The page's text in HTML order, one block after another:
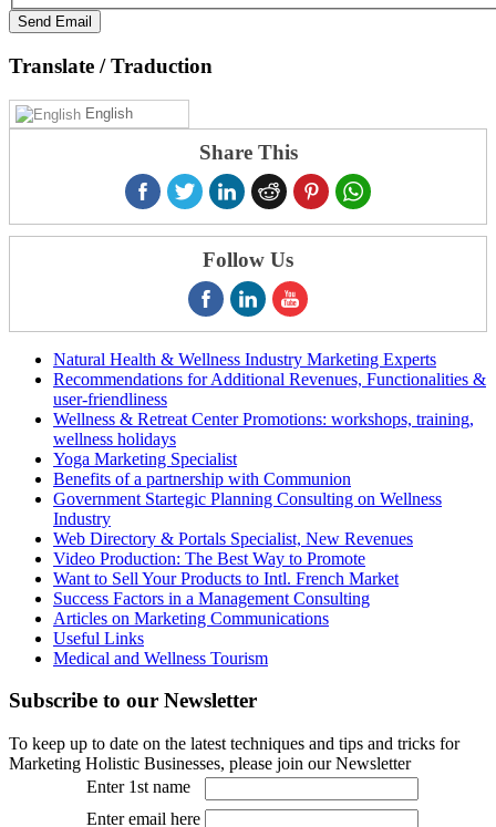
Send Email
Translate / Traduction
English
Share This
Follow Us
Natural Health & Wellness Industry Marketing Experts
Recommendations for Additional Revenues, Functionalities &
user-friendliness
Wellness & Retreat Center Promotions: workshops, training,
wellness holidays
Yoga Marketing Specialist
Benefits of a partnership with Communion
Government Startegic Planning Consulting on Wellness
Industry
Web Directory & Portals Specialist, New Revenues
Video Production: The Best Way to Promote
Want to Sell Your Products to Intl. French Market
Success Factors in a Management Consulting
Articles on Marketing Communications
Useful Links
Medical and Wellness Tourism
Subscribe to our Newsletter
To keep up to date on the latest techniques and tips and tricks for
Marketing Holistic Businesses, please join our Newsletter
Enter 1st name
Enter email here